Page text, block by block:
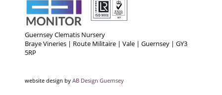
Guernsey Clematis Nursery
Braye Vineries | Route Militaire | Vale | Guernsey | GY3
5RP
website design by AB Design Guernsey